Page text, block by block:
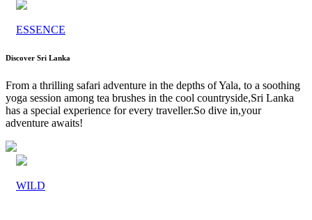
ESSENCE
Discover Sri Lanka
From a thrilling safari adventure in the depths of Yala, to a soothing
yoga session among tea brushes in the cool countryside,Sri Lanka
has a special experience for every traveller.So dive in,your
adventure awaits!
WILD